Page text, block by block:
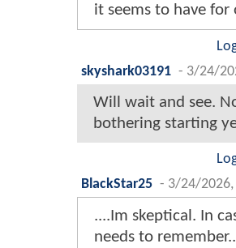
it seems to have for
skyshark03191 - 3/24/
Will wait and see.
bothering starting
BlackStar25 - 3/24/2026,
....Im skeptical. In
needs to